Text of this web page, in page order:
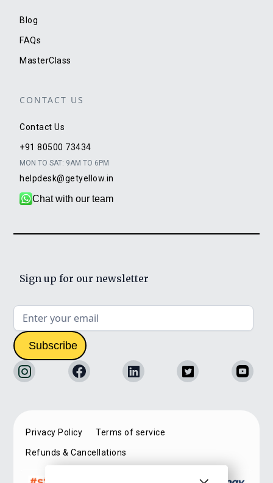
Blog
FAQs
MasterClass
CONTACT US
Contact Us
+91 80500 73434
MON TO SAT: 9AM TO 6PM
helpdesk@getyellow.in
Chat with our team
Sign up for our newsletter
Privacy Policy Terms of service
Refunds & Cancellations